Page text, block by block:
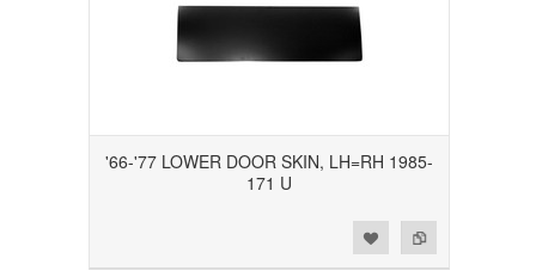
'66-'77 LOWER DOOR SKIN, LH=RH 1985-
171 U